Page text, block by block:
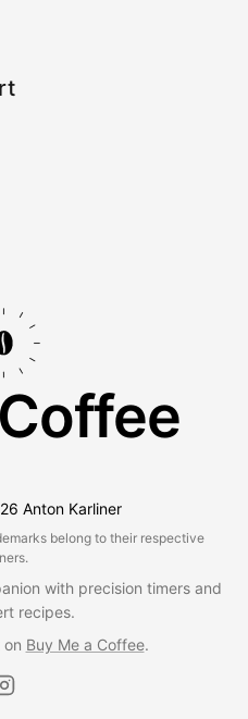
Anton Karliner
belong to their respective
with precision timers and
recipes.
Buy Me a Coffee.